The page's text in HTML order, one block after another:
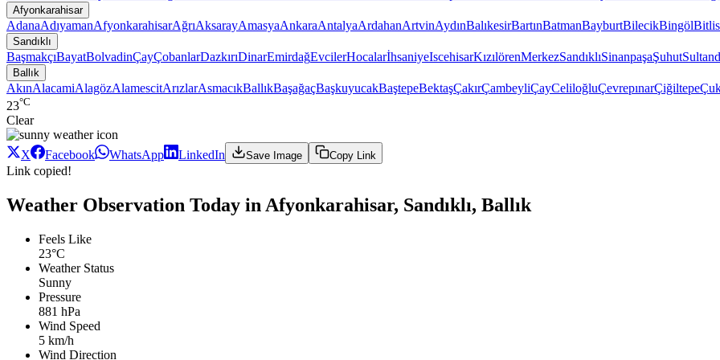
Afyonkarahisar
AdanaAdıyamanAfyonkarahisarAğrıAksarayAmasyaAnkaraAntalyaArdahanArtvinAydınBalıkesirBartınBatmanBayburtBilecikBingölBitlis
Sandıklı
BaşmakçıBayatBolvadinÇayÇobanlarDazkırıDinarEmirdağEvcilerHocalarİhsaniyeIscehisarKızılörenMerkezSandıklıSinanpaşaŞuhut
Ballık
AkınAlacamiAlagözAlamescitArızlarAsmacıkBallıkBaşağaçBaşkuyucakBaştepeBektaşÇakırÇambeyliÇayCeliloğluÇevrepınarÇiğiltepe
23°C
Clear
X Facebook WhatsApp LinkedIn Save Image Copy Link
Link copied!
Weather Observation Today in Afyonkarahisar, Sandıklı, Ballık
Feels Like
23°C
Weather Status
Sunny
Pressure
881 hPa
Wind Speed
5 km/h
Wind Direction